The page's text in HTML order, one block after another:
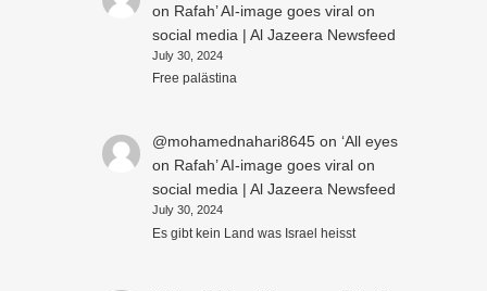
on Rafah’ AI-image goes viral on
social media | Al Jazeera Newsfeed
July 30, 2024
Free palästina
@mohamednahari8645on ‘All eyes
on Rafah’ AI-image goes viral on
social media | Al Jazeera Newsfeed
July 30, 2024
Es gibt kein Land was Israel heisst